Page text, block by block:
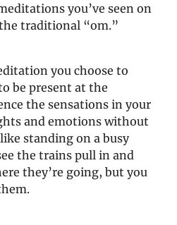
you’ve seen on
traditional “om.”
you choose to
be present at the
the sensations in your
and emotions without
standing on a busy
the trains pull in and
they’re going, but you